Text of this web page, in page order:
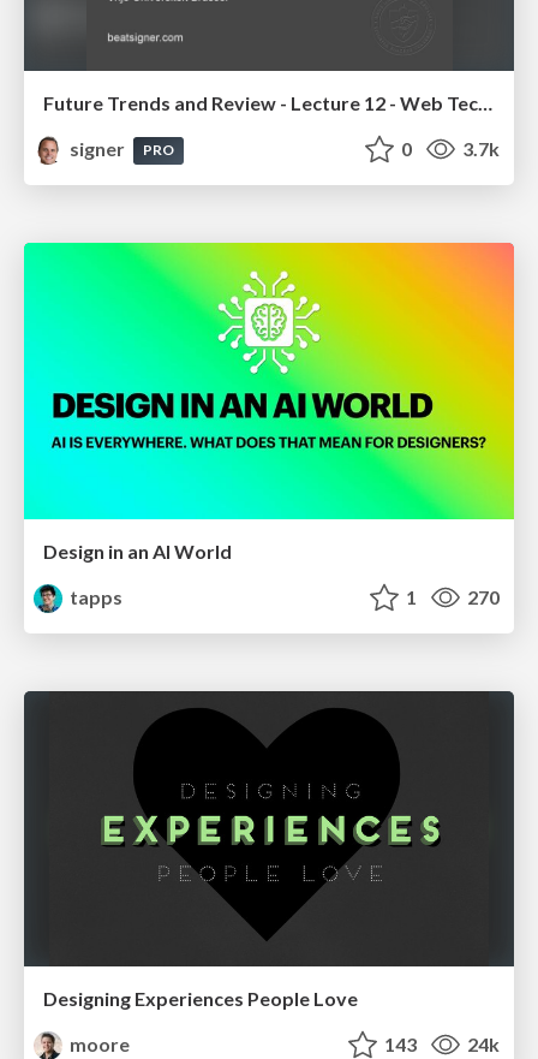
Future Trends and Review - Lecture 12 - Web Technologies (1019888BNR)
signer
PRO 0 3.7k
Design in an AI World
tapps
1 270
Designing Experiences People Love
moore
143 24k